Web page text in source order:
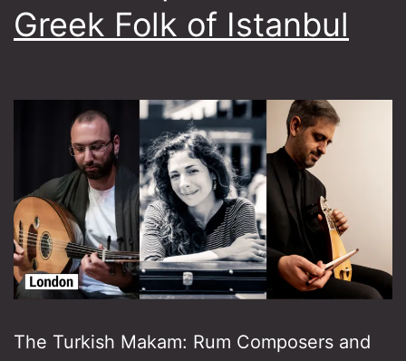
Greek Folk of Istanbul
The Turkish Makam: Rum Composers and